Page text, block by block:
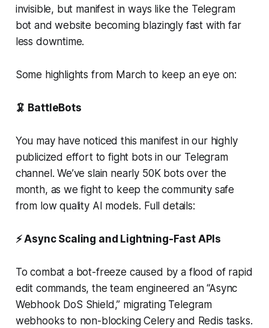
invisible, but manifest in ways like the Telegram
bot and website becoming blazingly fast with far
less downtime.
Some highlights from March to keep an eye on:
🦑 BattleBots
You may have noticed this manifest in our highly
publicized effort to fight bots in our Telegram
channel. We’ve slain nearly 50K bots over the
month, as we fight to keep the community safe
from low quality AI models. Full details:
⚡ Async Scaling and Lightning-Fast APIs
To combat a bot-freeze caused by a flood of rapid
edit commands, the team engineered an “Async
Webhook DoS Shield,” migrating Telegram
webhooks to non-blocking Celery and Redis tasks.